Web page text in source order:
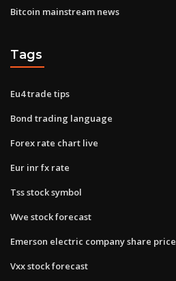
Bitcoin mainstream news
Tags
Eu4 trade tips
Bond trading language
Forex rate chart live
Eur inr fx rate
Tss stock symbol
Wve stock forecast
Emerson electric company share price
Vxx stock forecast